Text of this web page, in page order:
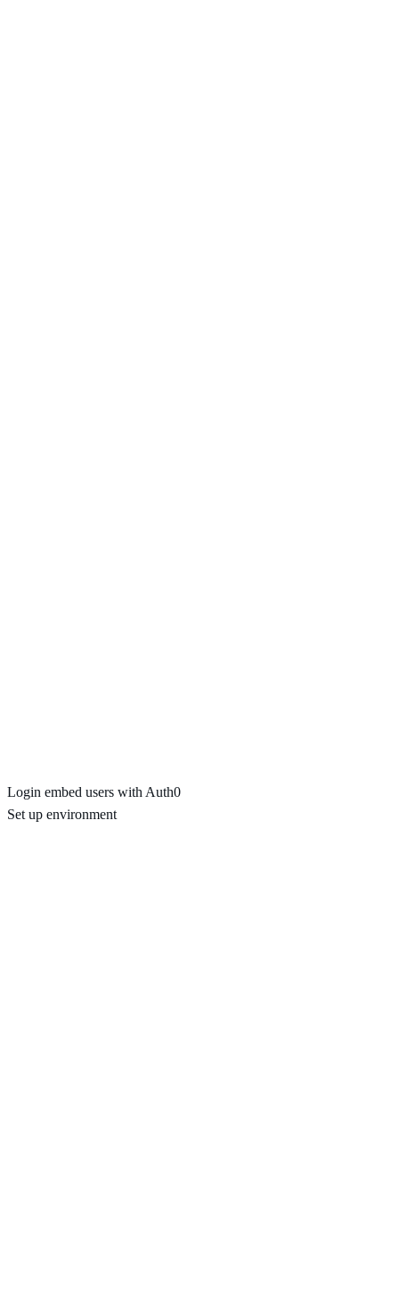
Login embed users with Auth0
Set up environment